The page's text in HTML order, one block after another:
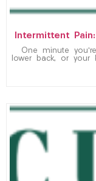
Intermittent
One minute
lower back, or